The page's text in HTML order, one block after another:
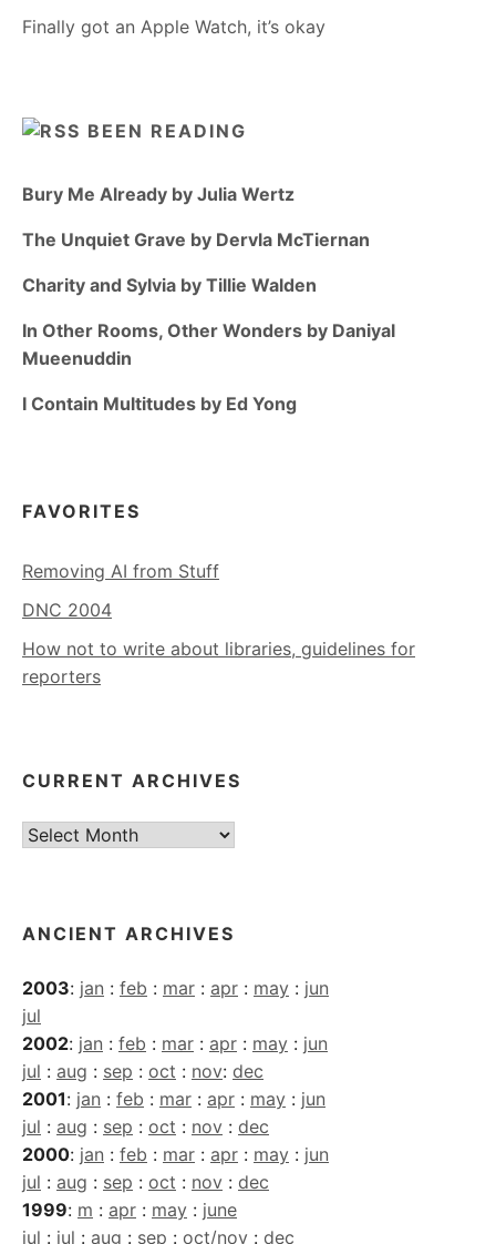
Finally got an Apple Watch, it’s okay
BEEN READING
Bury Me Already by Julia Wertz
The Unquiet Grave by Dervla McTiernan
Charity and Sylvia by Tillie Walden
In Other Rooms, Other Wonders by Daniyal
Mueenuddin
I Contain Multitudes by Ed Yong
FAVORITES
Removing AI from Stuff
DNC 2004
How not to write about libraries, guidelines for
reporters
CURRENT ARCHIVES
Current
ANCIENT ARCHIVES
2003: jan : feb : mar : apr : may : jun
jul
2002: jan : feb : mar : apr : may : jun
jul : aug : sep : oct : nov: dec
2001: jan : feb : mar : apr : may : jun
jul : aug : sep : oct : nov : dec
2000: jan : feb : mar : apr : may : jun
jul : aug : sep : oct : nov : dec
1999: m : apr : may : june
jul : jul : aug : sep : oct/nov : dec